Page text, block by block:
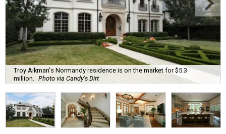
Troy Aikman's Normandy residence is on the market for $5.3
million.
Photo via Candy's Dirt